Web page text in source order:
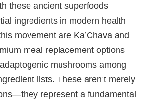
these ancient superfoods
ingredients in modern health
movement are Ka’Chava and
meal replacement options
mushrooms among
lists. These aren’t merely
represent a fundamental